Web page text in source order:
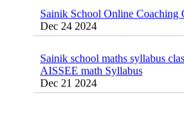
Sainik school maths syllabus
Dec 21 2024
16 August 2016 Important
55 Most Important Idioms for
Exams